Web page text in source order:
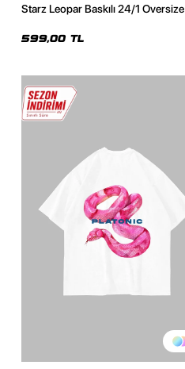
Starz Leopar Baskılı 24/1 Oversize
599,00 TL